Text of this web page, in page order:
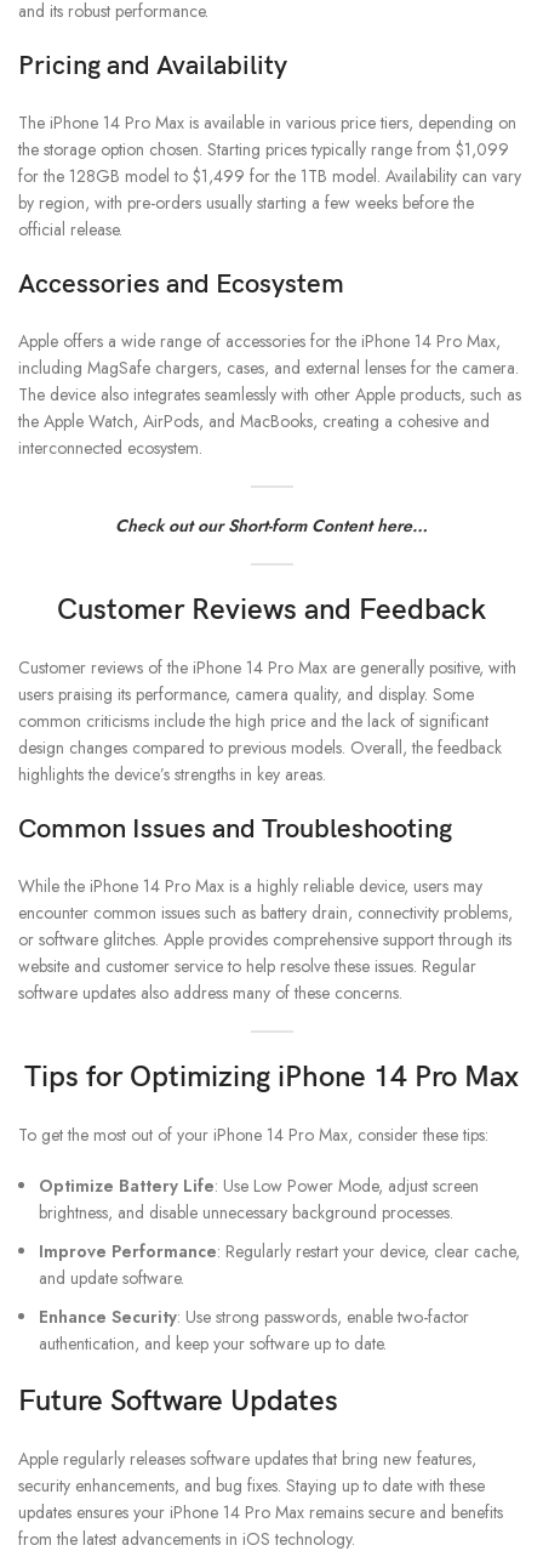
and its robust performance.
Pricing and Availability
The iPhone 14 Pro Max is available in various price tiers, depending on
the storage option chosen. Starting prices typically range from $1,099
for the 128GB model to $1,499 for the 1TB model. Availability can vary
by region, with pre-orders usually starting a few weeks before the
official release.
Accessories and Ecosystem
Apple offers a wide range of accessories for the iPhone 14 Pro Max,
including MagSafe chargers, cases, and external lenses for the camera.
The device also integrates seamlessly with other Apple products, such as
the Apple Watch, AirPods, and MacBooks, creating a cohesive and
interconnected ecosystem.
Check out our Short-form Content here…
Customer Reviews and Feedback
Customer reviews of the iPhone 14 Pro Max are generally positive, with
users praising its performance, camera quality, and display. Some
common criticisms include the high price and the lack of significant
design changes compared to previous models. Overall, the feedback
highlights the device’s strengths in key areas.
Common Issues and Troubleshooting
While the iPhone 14 Pro Max is a highly reliable device, users may
encounter common issues such as battery drain, connectivity problems,
or software glitches. Apple provides comprehensive support through its
website and customer service to help resolve these issues. Regular
software updates also address many of these concerns.
Tips for Optimizing iPhone 14 Pro Max
To get the most out of your iPhone 14 Pro Max, consider these tips:
Optimize Battery Life: Use Low Power Mode, adjust screen
brightness, and disable unnecessary background processes.
Improve Performance: Regularly restart your device, clear cache,
and update software.
Enhance Security: Use strong passwords, enable two-factor
authentication, and keep your software up to date.
Future Software Updates
Apple regularly releases software updates that bring new features,
security enhancements, and bug fixes. Staying up to date with these
updates ensures your iPhone 14 Pro Max remains secure and benefits
from the latest advancements in iOS technology.